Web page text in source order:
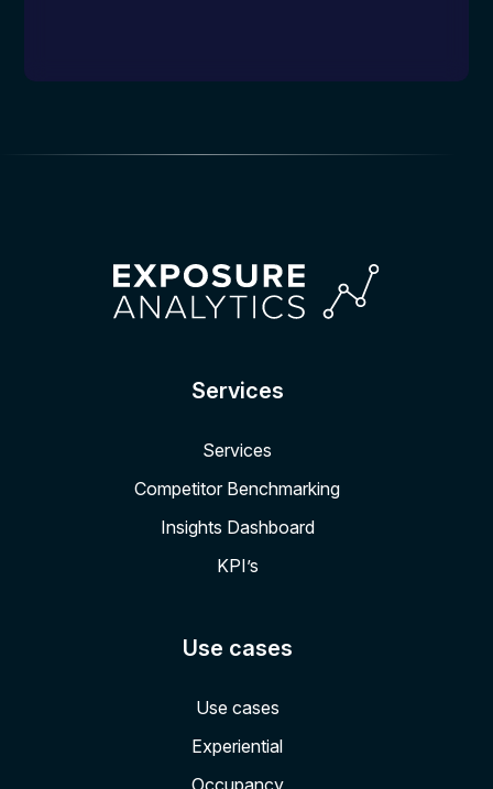
Services
Services
Competitor Benchmarking
Insights Dashboard
KPI’s
Use cases
Use cases
Experiential